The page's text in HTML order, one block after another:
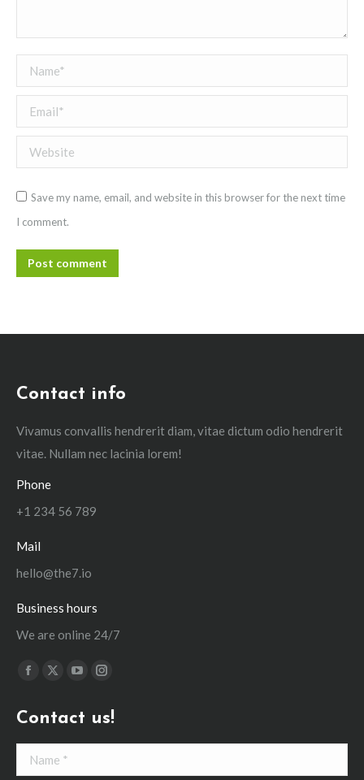
Name *
Email *
Website
Save my name, email, and website in this browser for the next time
I comment.
Post comment
Contact info
Vivamus convallis hendrerit diam, vitae dictum odio hendrerit
vitae. Nullam nec lacinia lorem!
Phone
+1 234 56 789
Mail
hello@the7.io
Business hours
We are online 24/7
Find us on:
Facebook
opens
in
new
X
opens
in
new
YouTube
opens
in
Instagram
opens
in
Contact us!
Name *